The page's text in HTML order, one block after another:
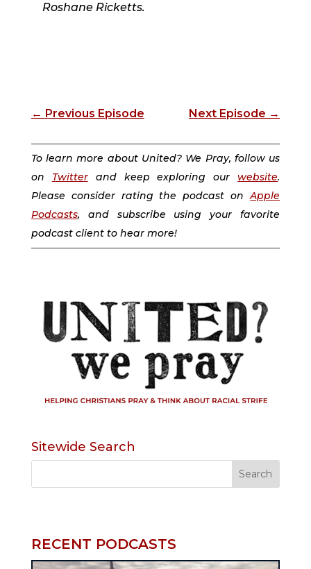
Roshane Ricketts.
← Previous Episode Next Episode →
To learn more about United? We Pray, follow us
on Twitterand keep exploring ourwebsite.
Please consider rating the podcast onApple
Podcasts, and subscribe using your favorite
podcast client to hear more!
Sitewide Search
RECENT PODCASTS